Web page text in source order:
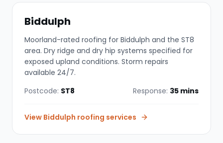
Biddulph
Moorland-rated roofing for Biddulph and the ST8
area. Dry ridge and dry hip systems specified for
exposed upland conditions. Storm repairs
available 24/7.
Postcode: ST8 Response: 35 mins
View Biddulph roofing services